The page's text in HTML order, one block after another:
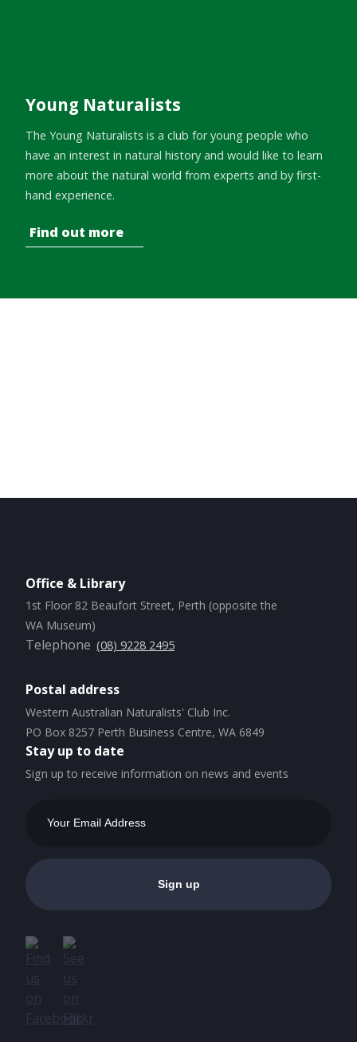
Young Naturalists
The Young Naturalists is a club for young people who
have an interest in natural history and would like to learn
more about the natural world from experts and by first-
hand experience.
Find out more
Office & Library
1st Floor 82 Beaufort Street, Perth (opposite the
WA Museum)
Telephone (08) 9228 2495
Postal address
Western Australian Naturalists' Club Inc.
PO Box 8257 Perth Business Centre, WA 6849
Stay up to date
Sign up to receive information on news and events